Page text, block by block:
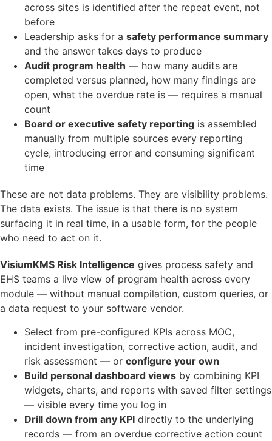
across sites is identified after the repeat event, not
before
Leadership asks for a safety performance summary
and the answer takes days to produce
Audit program health — how many audits are
completed versus planned, how many findings are
open, what the overdue rate is — requires a manual
count
Board or executive safety reporting is assembled
manually from multiple sources every reporting
cycle, introducing error and consuming significant
time
These are not data problems. They are visibility problems.
The data exists. The issue is that there is no system
surfacing it in real time, in a usable form, for the people
who need to act on it.
VisiumKMS Risk Intelligence gives process safety and
EHS teams a live view of program health across every
module — without manual compilation, custom queries, or
a data request to your software vendor.
Select from pre-configured KPIs across MOC,
incident investigation, corrective action, audit, and
risk assessment — or configure your own
Build personal dashboard views by combining KPI
widgets, charts, and reports with saved filter settings
— visible every time you log in
Drill down from any KPI directly to the underlying
records — from an overdue corrective action count